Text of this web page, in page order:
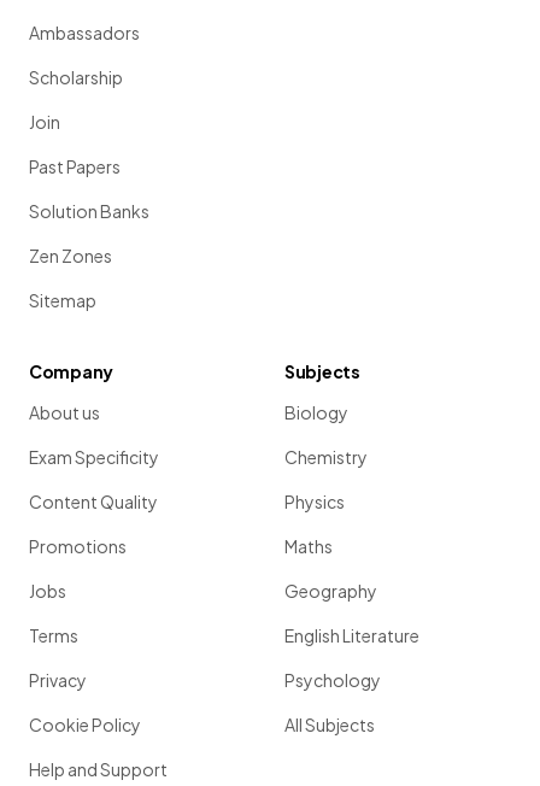
Ambassadors
Scholarship
Join
Past Papers
Solution Banks
Zen Zones
Sitemap
Company
About us
Exam Specificity
Content Quality
Promotions
Jobs
Terms
Privacy
Cookie Policy
Help and Support
Subjects
Biology
Chemistry
Physics
Maths
Geography
English Literature
Psychology
All Subjects